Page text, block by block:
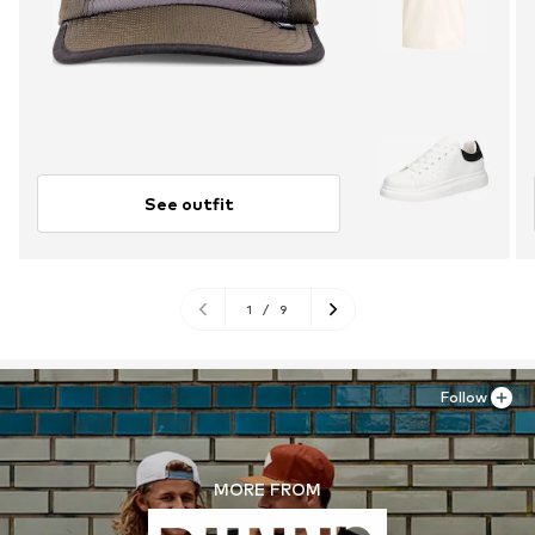
See outfit
1 / 9
MORE FROM
Follow